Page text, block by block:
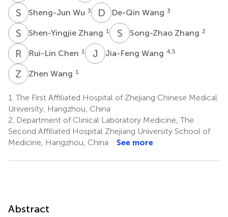
S WSheng-Jun Wu 3 D WDe-Qin Wang 3
S ZShen-Yingjie Zhang 1 S ZSong-Zhao Zhang 2
R CRui-Lin Chen 1 J WJia-Feng Wang 4,5
Z WZhen Wang 1
1. The First Affiliated Hospital of Zhejiang Chinese Medical
University, Hangzhou, China
2. Department of Clinical Laboratory Medicine, The
Second Affiliated Hospital Zhejiang University School of
Medicine, Hangzhou, China
See more
Abstract